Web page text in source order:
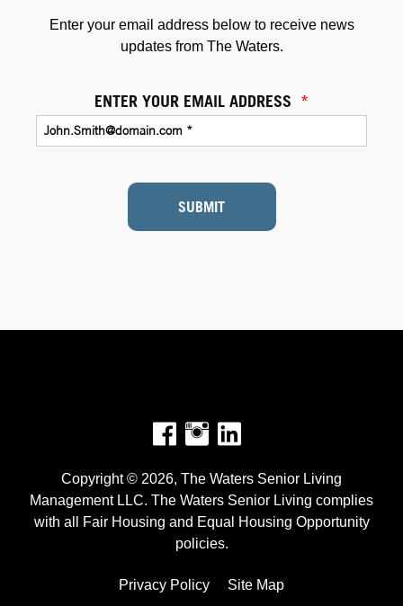
Enter your email address below to receive news
updates from The Waters.
ENTER YOUR EMAIL ADDRESS *
SUBMIT
Facebook
Instagram
Copyright © 2026, The Waters Senior Living
Management LLC. The Waters Senior Living complies
with all Fair Housing and Equal Housing Opportunity
policies.
Privacy Policy Site Map